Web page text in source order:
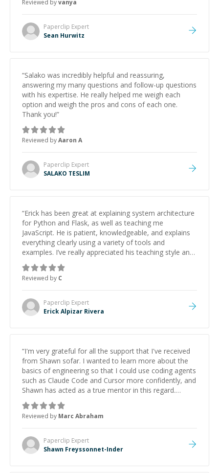
Reviewed byvanya
Paperclip Expert
Sean Hurwitz
“Salako was incredibly helpful and reassuring,
answering my many questions and follow-up questions
with his expertise. He really helped me weigh each
option and weigh the pros and cons of each one.
Thank you!”
Reviewed byAaron A
Paperclip Expert
SALAKO TESLIM
“Erick has been great at explaining system architecture
for Python and Flask, as well as teaching me
JavaScript. He is patient, knowledgeable, and explains
everything clearly using a variety of tools and
examples. I’ve really appreciated his teaching style and
support.
Reviewed by C
Paperclip Expert
Erick Alpizar Rivera
“I'm very grateful for all the support that I've received
from Shawn sofar. I wanted to learn more about the
basics of engineering so that I could use coding agents
such as Claude Code and Cursor more confidently, and
Shawn has acted as a true mentor in this regard.
Always patient, solution oriented and taking the time
to explain (and repeat) things, I'm really enjoying
learning from Shawn.”
Reviewed by Marc Abraham
Paperclip Expert
Shawn Freyssonnet-Inder